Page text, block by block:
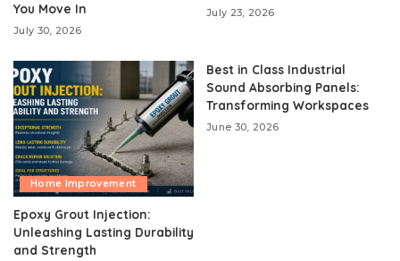
You Move In
July 30, 2026
July 23, 2026
Home Improvement
Epoxy Grout Injection:
Unleashing Lasting Durability
and Strength
Best in Class Industrial
Sound Absorbing Panels:
Transforming Workspaces
June 30, 2026